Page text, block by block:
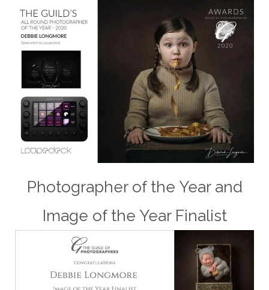
Photographer of the Year and
Image of the Year Finalist